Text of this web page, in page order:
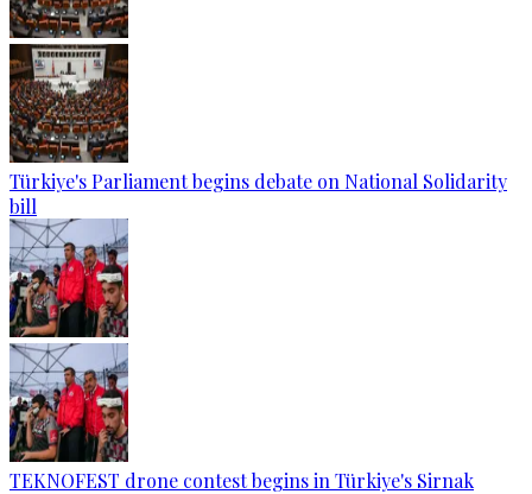
Türkiye's Parliament begins debate on National Solidarity
bill
TEKNOFEST drone contest begins in Türkiye's Sirnak